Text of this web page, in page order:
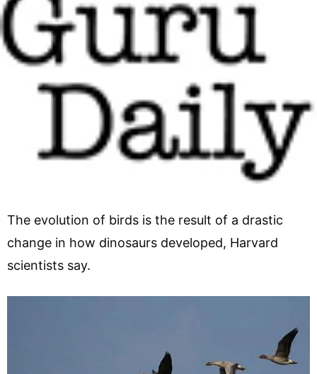
The evolution of birds is the result of a drastic
change in how dinosaurs developed, Harvard
scientists say.